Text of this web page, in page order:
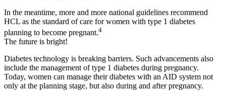
In the meantime, more and more national guidelines recommend
HCL as the standard of care for women with type 1 diabetes
planning to become pregnant.4
The future is bright!
Diabetes technology is breaking barriers. Such advancements also
include the management of type 1 diabetes during pregnancy.
Today, women can manage their diabetes with an AID system not
only at the planning stage, but also during and after pregnancy.